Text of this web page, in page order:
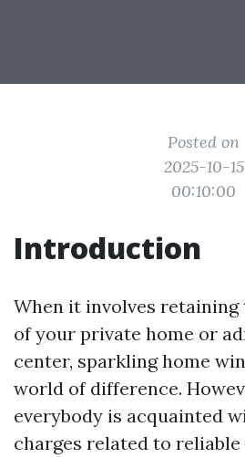
Posted on
2025-10-15
00:10:00
Introduction
When it involves retaining
of your private home or
center, sparkling home
world of difference.
everybody is acquainted
charges related to